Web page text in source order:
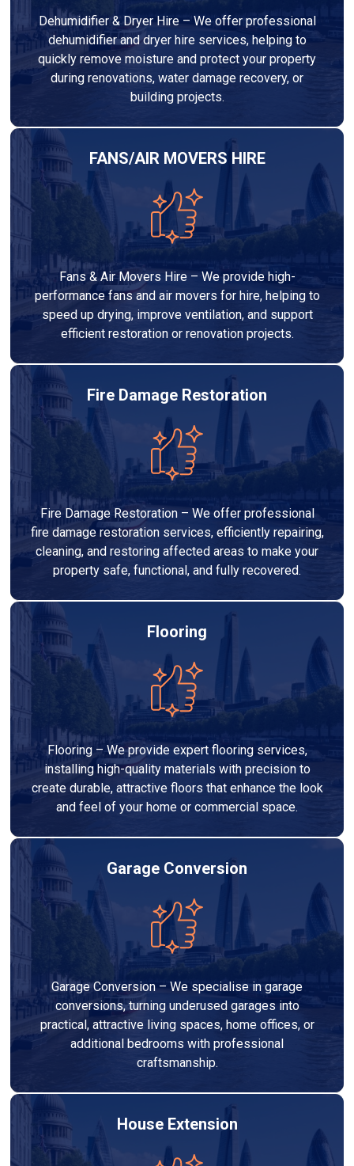
Dehumidifier & Dryer Hire – We offer professional
dehumidifier and dryer hire services, helping to
quickly remove moisture and protect your property
during renovations, water damage recovery, or
building projects.
FANS/AIR MOVERS HIRE
Fans & Air Movers Hire – We provide high-
performance fans and air movers for hire, helping to
speed up drying, improve ventilation, and support
efficient restoration or renovation projects.
Fire Damage Restoration
Fire Damage Restoration – We offer professional
fire damage restoration services, efficiently repairing,
cleaning, and restoring affected areas to make your
property safe, functional, and fully recovered.
Flooring
Flooring – We provide expert flooring services,
installing high-quality materials with precision to
create durable, attractive floors that enhance the look
and feel of your home or commercial space.
Garage Conversion
Garage Conversion – We specialise in garage
conversions, turning underused garages into
practical, attractive living spaces, home offices, or
additional bedrooms with professional
craftsmanship.
House Extension